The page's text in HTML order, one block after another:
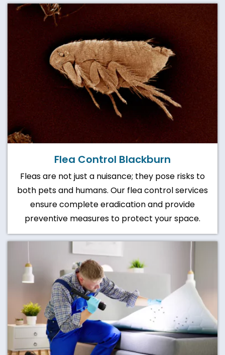
Flea Control Blackburn
Fleas are not just a nuisance; they pose risks to
both pets and humans. Our flea control services
ensure complete eradication and provide
preventive measures to protect your space.